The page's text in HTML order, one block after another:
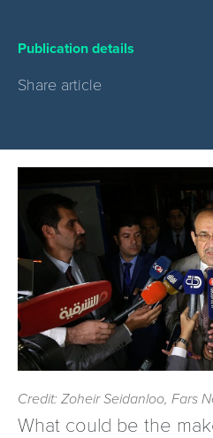
Publication details
Share article
Credit: Zoheir Seidanloo, Fars
What could be the